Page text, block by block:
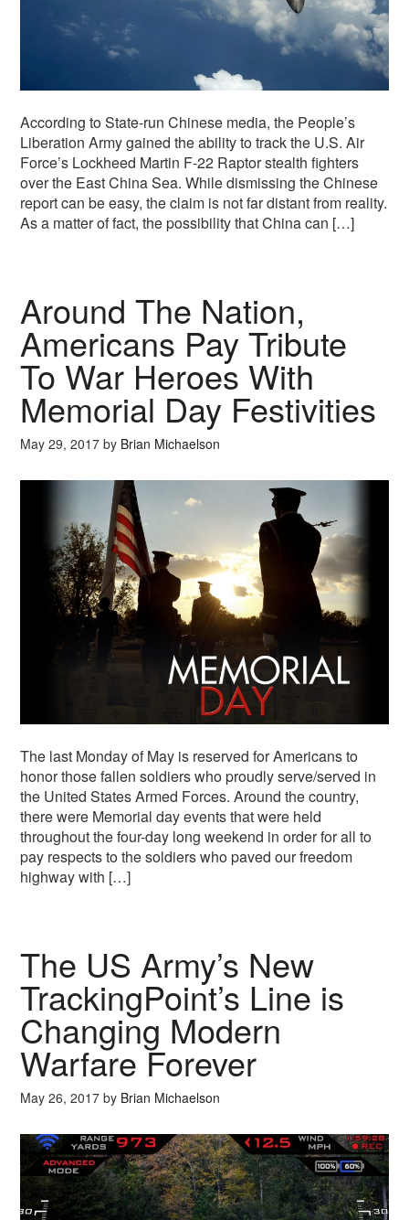
According to State-run Chinese media, the People’s
Liberation Army gained the ability to track the U.S. Air
Force’s Lockheed Martin F-22 Raptor stealth fighters
over the East China Sea. While dismissing the Chinese
report can be easy, the claim is not far distant from reality.
As a matter of fact, the possibility that China can […]
Around The Nation,
Americans Pay Tribute
To War Heroes With
Memorial Day Festivities
May 29, 2017 by Brian Michaelson
The last Monday of May is reserved for Americans to
honor those fallen soldiers who proudly serve/served in
the United States Armed Forces. Around the country,
there were Memorial day events that were held
throughout the four-day long weekend in order for all to
pay respects to the soldiers who paved our freedom
highway with […]
The US Army’s New
TrackingPoint’s Line is
Changing Modern
Warfare Forever
May 26, 2017 by Brian Michaelson